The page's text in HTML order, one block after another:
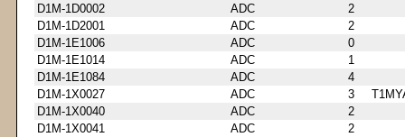
D1M-1D0002
ADC
2
D1M-1D2001
ADC
2
D1M-1E1006
ADC
0
D1M-1E1014
ADC
1
D1M-1E1084
ADC
4
D1M-1X0027
ADC 3
D1M-1X0040
ADC
2
D1M-1X0041
ADC
2